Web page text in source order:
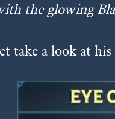
the glowing
take a look at